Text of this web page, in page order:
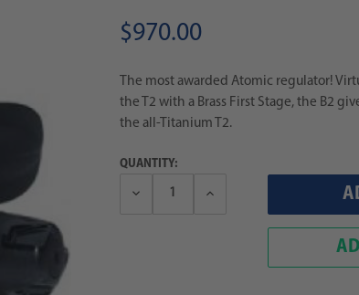
$970.00
The most awarded Atomic regulator!
the T2 with a Brass First Stage, the B2
the all-Titanium T2.
QUANTITY:
Decrease
Increase